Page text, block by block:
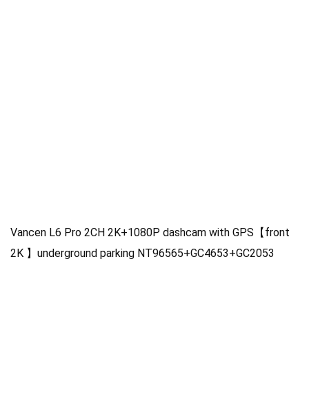
Vancen L6 Pro 2CH 2K+1080P dashcam with GPS【front
2K 】underground parking NT96565+GC4653+GC2053